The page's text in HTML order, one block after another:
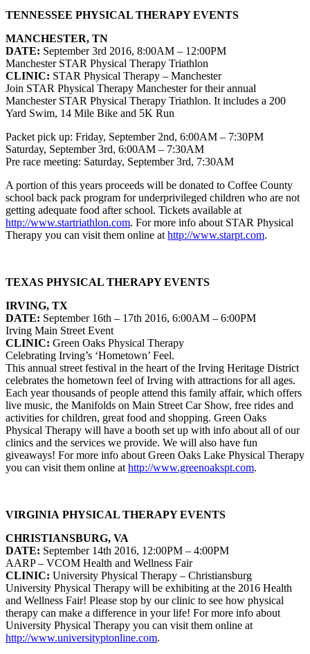
TENNESSEE PHYSICAL THERAPY EVENTS
MANCHESTER, TN
DATE: September 3rd 2016, 8:00AM – 12:00PM
Manchester STAR Physical Therapy Triathlon
CLINIC: STAR Physical Therapy – Manchester
Join STAR Physical Therapy Manchester for their annual
Manchester STAR Physical Therapy Triathlon. It includes a 200
Yard Swim, 14 Mile Bike and 5K Run
Packet pick up: Friday, September 2nd, 6:00AM – 7:30PM
Saturday, September 3rd, 6:00AM – 7:30AM
Pre race meeting: Saturday, September 3rd, 7:30AM
A portion of this years proceeds will be donated to Coffee County
school back pack program for underprivileged children who are not
getting adequate food after school. Tickets available at
http://www.startriathlon.com. For more info about STAR Physical
Therapy you can visit them online at http://www.starpt.com.
TEXAS PHYSICAL THERAPY EVENTS
IRVING, TX
DATE: September 16th – 17th 2016, 6:00AM – 6:00PM
Irving Main Street Event
CLINIC: Green Oaks Physical Therapy
Celebrating Irving’s ‘Hometown’ Feel.
This annual street festival in the heart of the Irving Heritage District
celebrates the hometown feel of Irving with attractions for all ages.
Each year thousands of people attend this family affair, which offers
live music, the Manifolds on Main Street Car Show, free rides and
activities for children, great food and shopping. Green Oaks
Physical Therapy will have a booth set up with info about all of our
clinics and the services we provide. We will also have fun
giveaways! For more info about Green Oaks Lake Physical Therapy
you can visit them online at http://www.greenoakspt.com.
VIRGINIA PHYSICAL THERAPY EVENTS
CHRISTIANSBURG, VA
DATE: September 14th 2016, 12:00PM – 4:00PM
AARP – VCOM Health and Wellness Fair
CLINIC: University Physical Therapy – Christiansburg
University Physical Therapy will be exhibiting at the 2016 Health
and Wellness Fair! Please stop by our clinic to see how physical
therapy can make a difference in your life! For more info about
University Physical Therapy you can visit them online at
http://www.universityptonline.com.